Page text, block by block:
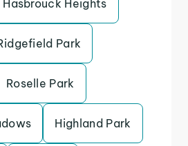
Hasbrouck Heights
Park
Roselle Park
Highland Park